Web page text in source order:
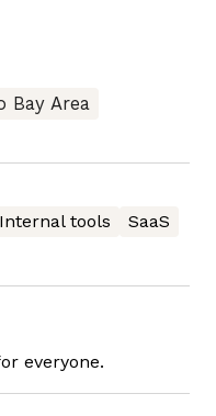
Bay Area
Internal tools
SaaS
everyone.